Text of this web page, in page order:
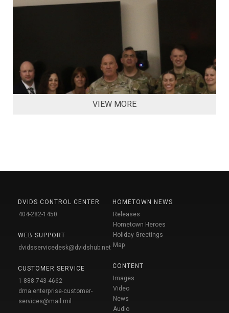
VIEW MORE
DVIDS CONTROL CENTER
404-282-1450
WEB SUPPORT
dvidsservicedesk@dvidshub.net
CUSTOMER SERVICE
1-888-743-4662
dma.enterprise-customer-
services@mail.mil
HOMETOWN NEWS
Releases
Hometown Heroes
Holiday Greetings
Map
CONTENT
Images
Video
News
Audio